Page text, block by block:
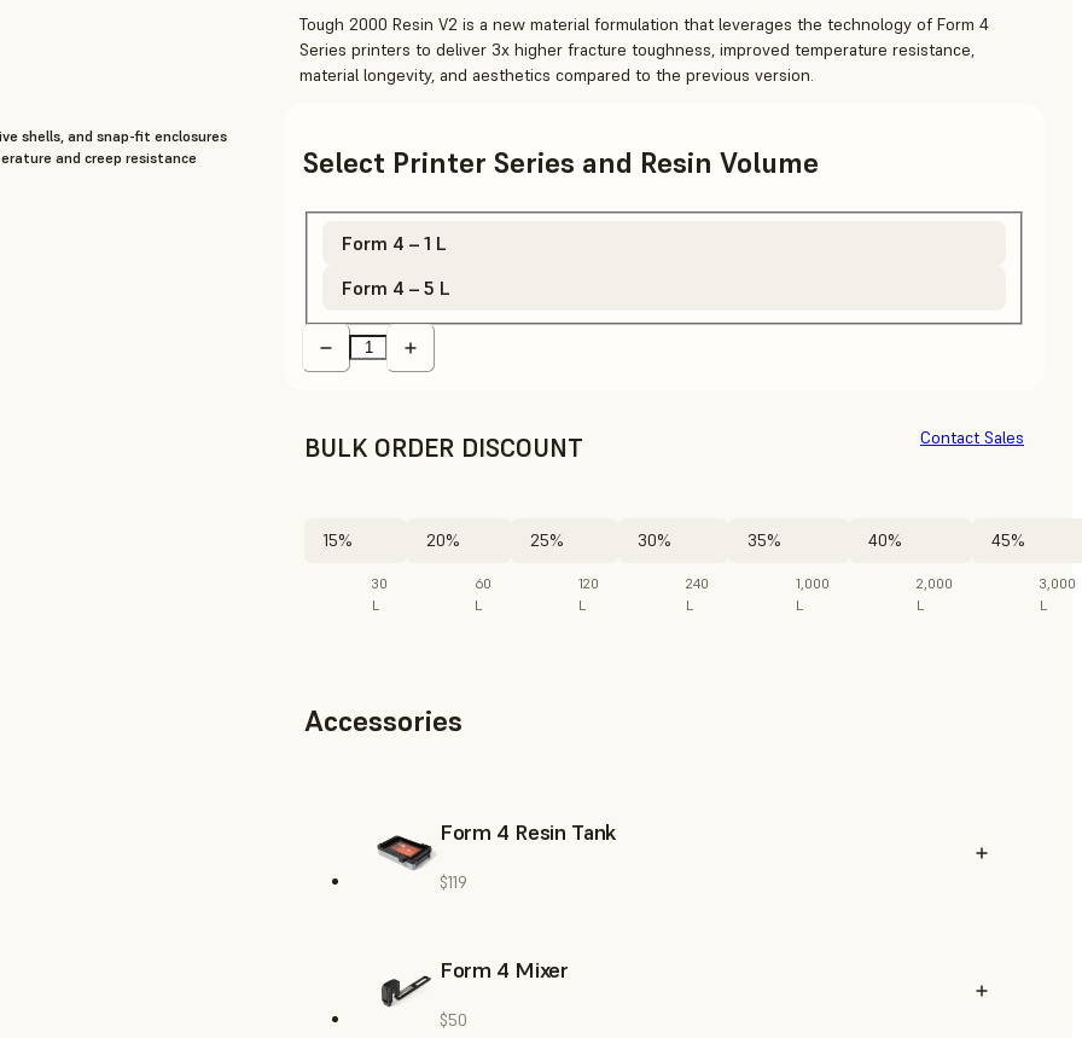
shells, and snap-fit enclosures
and creep resistance
Tough 2000 Resin V2 is a new material formulation that leverages the technology of Form 4
Series printers to deliver 3x higher fracture toughness, improved temperature resistance,
material longevity, and aesthetics compared to the previous version.
Select Printer Series and Resin Volume
Form 4 – 1 L
Form 4 – 5 L
BULK ORDER DISCOUNT
15%
30
L
20%
60
L
25%
120
L
30%
240
L
35%
1,000
L
40%
2,000
L
45%
3,000
L
Contact Sales
Accessories
Form 4 Resin Tank
$119
Form 4 Mixer
$50